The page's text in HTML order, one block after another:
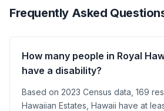
Frequently Asked
How many people in Royal
have a disability?
Based on 2023 Census data, 169
Hawaiian Estates, Hawaii have at